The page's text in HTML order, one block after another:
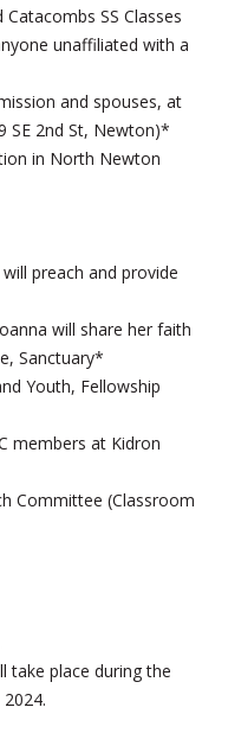
SS Classes
unaffiliated with a
and spouses, at
SE 2nd St, Newton)*
in North Newton
preach and provide
will share her faith
Sanctuary*
Youth, Fellowship
members at Kidron
Committee (Classroom
take place during the